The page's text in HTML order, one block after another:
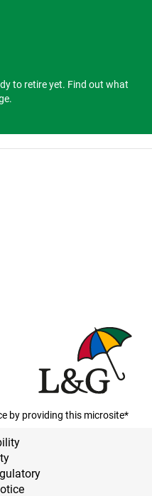
to retire yet. Find out what
by providing this microsite*